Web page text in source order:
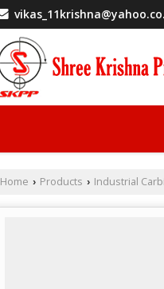
Home › Products › Industrial